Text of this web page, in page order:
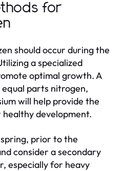
for
should occur during the
a specialized
optimal growth. A
parts nitrogen,
will help provide the
development.
prior to the
consider a secondary
especially for heavy